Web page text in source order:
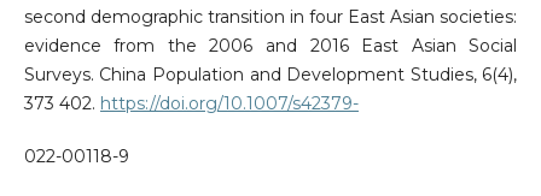
second demographic transition in four East Asian societies:
evidence from the 2006 and 2016 East Asian Social
Surveys. China Population and Development Studies, 6(4),
373 402. https://doi.org/10.1007/s42379-
022-00118-9